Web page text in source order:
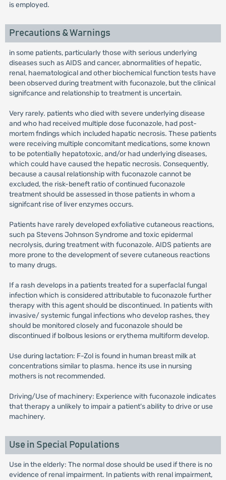
is employed.
Precautions & Warnings
in some patients, particularly those with serious underlying
diseases such as AIDS and cancer, abnormalities of hepatic,
renal, haematological and other biochemical function tests have
been observed during treatment with fuconazole, but the clinical
signifcance and relationship to treatment is uncertain.
Very rarely. patients who died with severe underlying disease
and who had received multiple dose fuconazole, had post-
mortem fndings which included hapatic necrosis. These patients
were receiving multiple concomitant medications, some known
to be potentially hepatotoxic, and/or had underlying diseases,
which could have caused the hepatic necrosis. Consequently,
because a causal relationship with fuconazole cannot be
excluded, the risk-beneft ratio of continued fuconazole
treatment should be assessed in those patients in whom a
signifcant rise of liver enzymes occurs.
Patients have rarely developed exfoliative cutaneous reactions,
such pa Stevens Johnson Syndrome and toxic epidermal
necrolysis, during treatment with fuconazole. AIDS patients are
more prone to the development of severe cutaneous reactions
to many drugs.
If a rash develops in a patients treated for a superfaclal fungal
infection which is considered attributable to fuconazole further
therapy with this agent should be discontinued. In patients with
invasive/ systemic fungal infections who develop rashes, they
should be monitored closely and fuconazole should be
discontinued if bolbous lesions or erythema multiform develop.
Use during lactation: F-Zol is found in human breast milk at
concentrations similar to plasma. hence its use in nursing
mothers is not recommended.
Driving/Use of machinery: Experience with fuconazole indicates
that therapy a unlikely to impair a patient's ability to drive or use
machinery.
Use in Special Populations
Use in the elderly: The normal dose should be used if there is no
evidence of renal impairment. In patients with renal impairment,